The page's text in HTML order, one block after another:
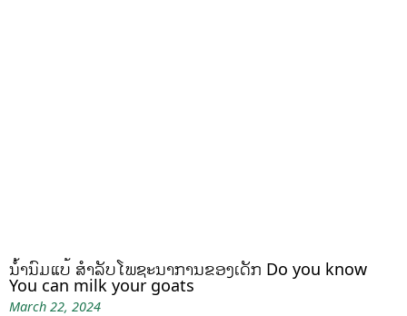
ນໍ້ານົມແບ້ ສຳລັບໂພຊະນາການຂອງເດັກ Do you know
You can milk your goats
March 22, 2024